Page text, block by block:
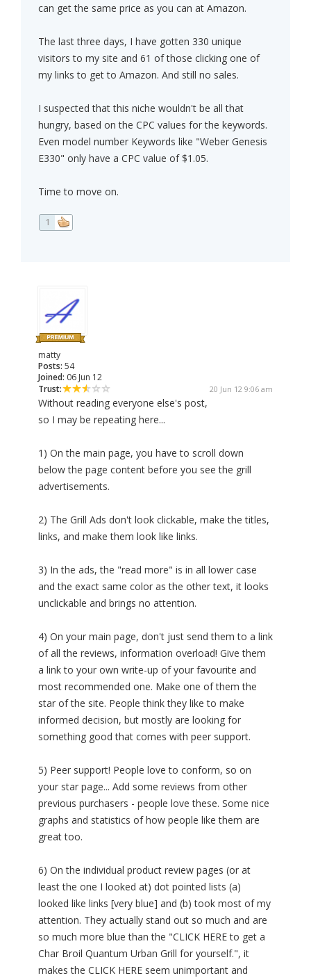
can get the same price as you can at Amazon.
The last three days, I have gotten 330 unique
visitors to my site and 61 of those clicking one of
my links to get to Amazon. And still no sales.
I suspected that this niche wouldn't be all that
hungry, based on the CPC values for the keywords.
Even model number Keywords like "Weber Genesis
E330" only have a CPC value of $1.05.
Time to move on.
1
matty
Posts: 54
Joined: 06 Jun 12
Trust:
20 Jun 12 9:06 am
Without reading everyone else's post,
so I may be repeating here...
1) On the main page, you have to scroll down
below the page content before you see the grill
advertisements.
2) The Grill Ads don't look clickable, make the titles,
links, and make them look like links.
3) In the ads, the "read more" is in all lower case
and the exact same color as the other text, it looks
unclickable and brings no attention.
4) On your main page, don't just send them to a link
of all the reviews, information overload! Give them
a link to your own write-up of your favourite and
most recommended one. Make one of them the
star of the site. People think they like to make
informed decision, but mostly are looking for
something good that comes with peer support.
5) Peer support! People love to conform, so on
your star page... Add some reviews from other
previous purchasers - people love these. Some nice
graphs and statistics of how people like them are
great too.
6) On the individual product review pages (or at
least the one I looked at) dot pointed lists (a)
looked like links [very blue] and (b) took most of my
attention. They actually stand out so much and are
so much more blue than the "CLICK HERE to get a
Char Broil Quantum Urban Grill for yourself.", it
makes the CLICK HERE seem unimportant and